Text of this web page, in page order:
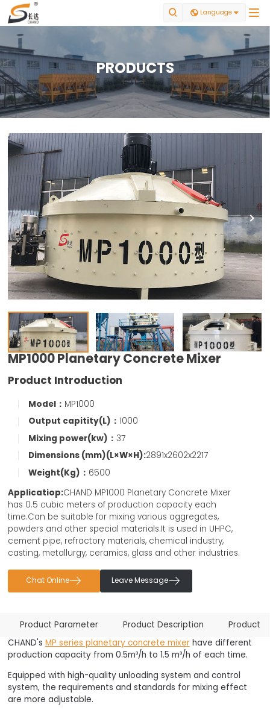
  Language
PRODUCTS
MP1000 Planetary Concrete Mixer
Product Introduction
Model： MP1000
Output capitity(L)： 1000
Mixing power(kw)： 37
Dimensions (mm)(L×W×H):2891x2602x2217
Weight(Kg)： 6500
Applicatiop:CHAND MP1000 Planetary Concrete Mixer
has 0.5 cubic meters of production capacity each
time.Can be suitable for mixing various aggregates,
powders and other special materials.It is used in UHPC,
cement pipe, refractory materials, chemical industry,
casting, metallurgy, ceramics, glass and other industries.
Chat Online Leave Message

Product Parameter Product Description
Product
CHAND's MP series planetary concrete mixerhave different
production capacity from 0.5m³/h to 1.5 m³/h of each time.
Equipped with high-quality unloading system and control
system, the requirements and standards for mixing effect
are more adjustable.